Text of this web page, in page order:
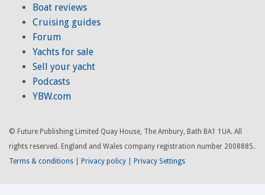
Boat reviews
Cruising guides
Forum
Yachts for sale
Sell your yacht
Podcasts
YBW.com
© Future Publishing Limited Quay House, The Ambury, Bath BA1 1UA. All
rights reserved. England and Wales company registration number 2008885.
Terms & conditions
Privacy policy Privacy Settings